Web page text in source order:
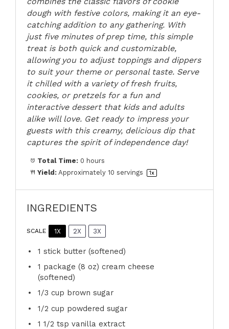
dough with festive colors, making it an eye-
catching addition to any gathering. With
just five minutes of prep time, this simple
treat is both quick and customizable,
allowing you to adjust toppings and dippers
to suit your theme or personal taste. Serve
it chilled with a variety of fresh fruits,
cookies, or pretzels for a fun and
interactive dessert that kids and adults
alike will love. Get ready to impress your
guests with this creamy, delicious dip that
captures the spirit of independence day!
Total Time: 0 hours
Yield: Approximately10 servings 1x
INGREDIENTS
SCALE 1X 2X 3X
1 stick butter (softened)
1 package (8 oz) cream cheese
(softened)
1/3 cup brown sugar
1/2 cup powdered sugar
1 1/2 tsp vanilla extract